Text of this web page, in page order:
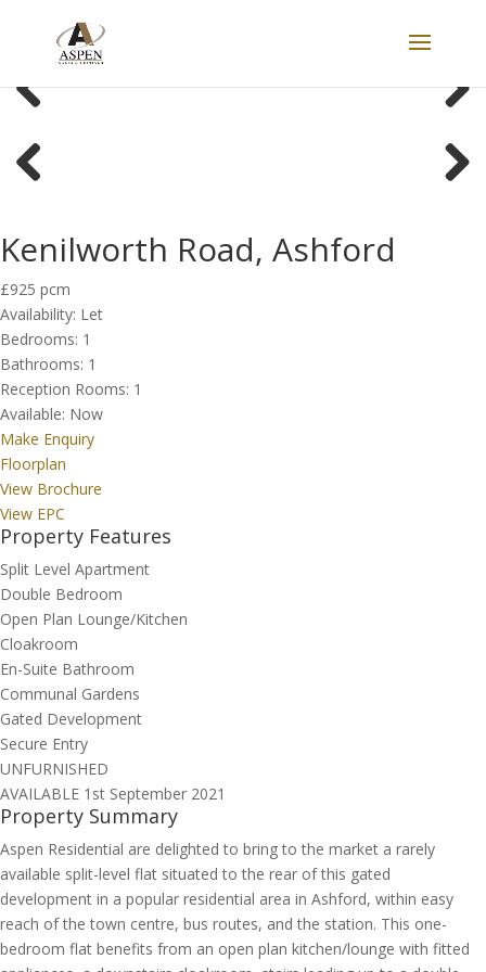
Kenilworth Road, Ashford
£925 pcm
Availability: Let
Bedrooms: 1
Bathrooms: 1
Reception Rooms: 1
Available: Now
Make Enquiry
Floorplan
View Brochure
View EPC
Property Features
Split Level Apartment
Double Bedroom
Open Plan Lounge/Kitchen
Cloakroom
En-Suite Bathroom
Communal Gardens
Gated Development
Secure Entry
UNFURNISHED
AVAILABLE 1st September 2021
Property Summary
Aspen Residential are delighted to bring to the market a rarely
available split-level flat situated to the rear of this gated
development in a popular residential area in Ashford, within easy
reach of the town centre, bus routes, and the station. This one-
bedroom flat benefits from an open plan kitchen/lounge with fitted